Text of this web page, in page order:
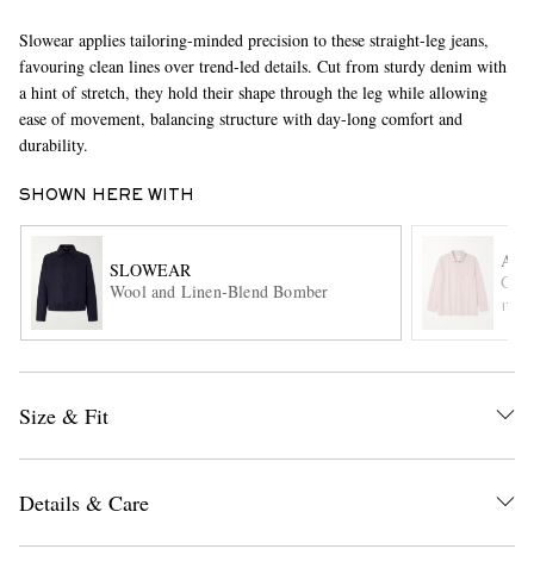
Slowear applies tailoring-minded precision to these straight-leg jeans,
favouring clean lines over trend-led details. Cut from sturdy denim with
a hint of stretch, they hold their shape through the leg while allowing
ease of movement, balancing structure with day-long comfort and
durability.
SHOWN HERE WITH
SLOWEAR
Wool and Linen-Blend Bomber
A
Size & Fit
Details & Care